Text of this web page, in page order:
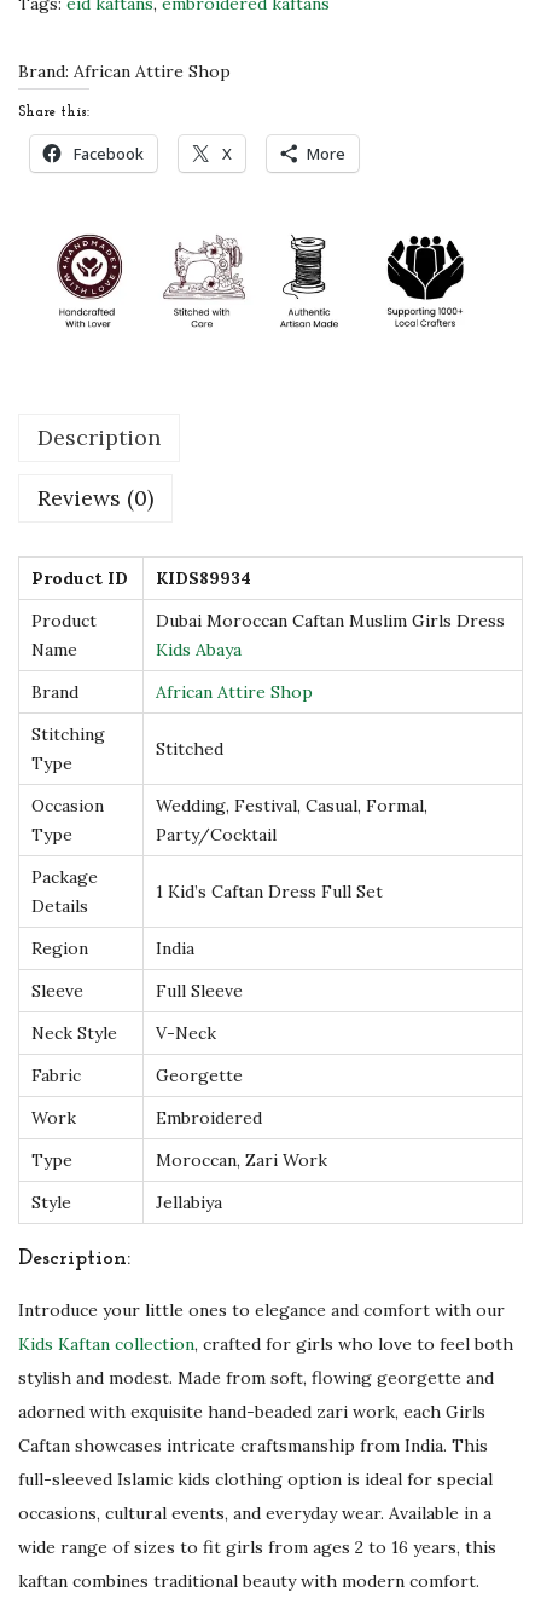
d
K
a
t
a
n
G
r
s
E
m
b
e
l
i
s
h
e
w
i
t
h
a
r
i
o
r
k
q
u
a
n
t
i
Brand: African Attire Shop
Share this:
Facebook X More
Description
Reviews (0)
Product ID
KIDS89934
Product
Name
Dubai Moroccan Caftan Muslim Girls Dress
Kids Abaya
Brand
African Attire Shop
Stitching
Type
Stitched
Occasion
Type
Wedding, Festival, Casual, Formal,
Party/Cocktail
Package
Details
1 Kid’s Caftan Dress Full Set
Region
India
Sleeve
Full Sleeve
Neck Style
V-Neck
Fabric
Georgette
Work
Embroidered
Type
Moroccan, Zari Work
Style
Jellabiya
Description:
Introduce your little ones to elegance and comfort with our
Kids Kaftan collection, crafted for girls who love to feel both
stylish and modest. Made from soft, flowing georgette and
adorned with exquisite hand-beaded zari work, each Girls
Caftan showcases intricate craftsmanship from India. This
full-sleeved Islamic kids clothing option is ideal for special
occasions, cultural events, and everyday wear. Available in a
wide range of sizes to fit girls from ages 2 to 16 years, this
kaftan combines traditional beauty with modern comfort.